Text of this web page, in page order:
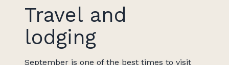
Travel and
lodging
September is one of the best times to visit